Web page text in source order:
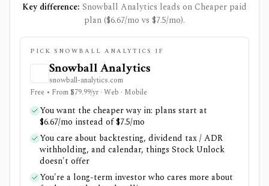
Key difference: Snowball Analytics leads on Cheaper paid
plan ($6.67/mo vs $7.5/mo).
PICK SNOWBALL ANALYTICS IF
Snowball Analytics
snowball-analytics.com
Free • From $79.99/yr · Web · Mobile
You want the cheaper way in: plans start at
$6.67/mo instead of $7.5/mo
You care about backtesting, dividend tax / ADR
withholding, and calendar, things Stock Unlock
doesn't offer
You're a long-term investor who cares more about